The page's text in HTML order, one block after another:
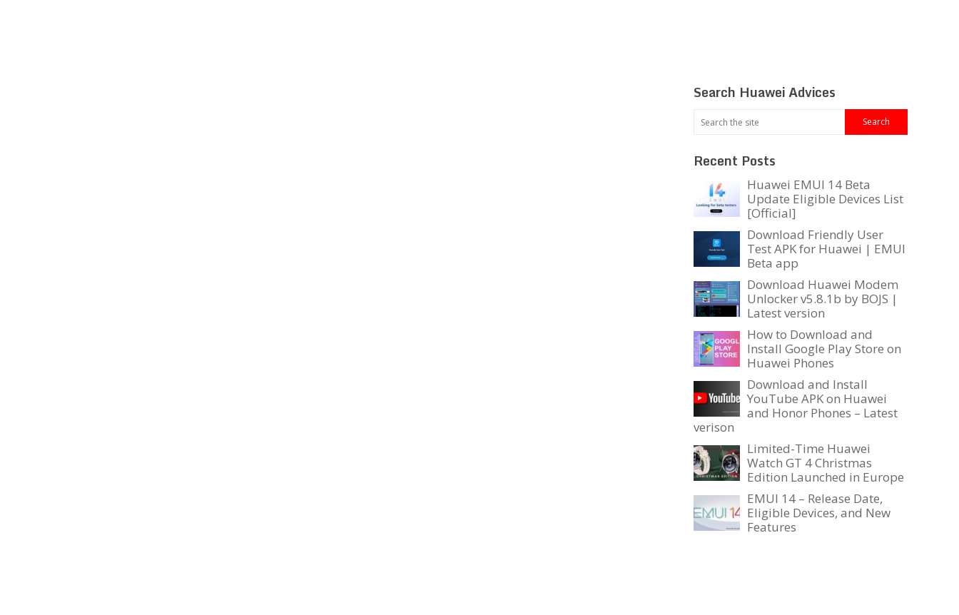
Search Huawei Advices
Recent Posts
Huawei EMUI 14 Beta
Update Eligible Devices List
[Official]
Download Friendly User
Test APK for Huawei | EMUI
Beta app
Download Huawei Modem
Unlocker v5.8.1b by BOJS |
Latest version
How to Download and
Install Google Play Store on
Huawei Phones
Download and Install
YouTube APK on Huawei
and Honor Phones – Latest
verison
Limited-Time Huawei
Watch GT 4 Christmas
Edition Launched in Europe
EMUI 14 – Release Date,
Eligible Devices, and New
Features